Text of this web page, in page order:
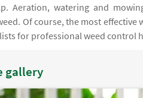
Aeration, watering and
Of course, the most
for professional weed control
gallery